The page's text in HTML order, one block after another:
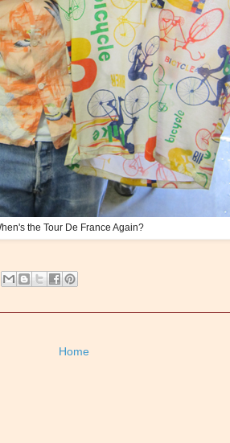
the Tour De France Again?
Home